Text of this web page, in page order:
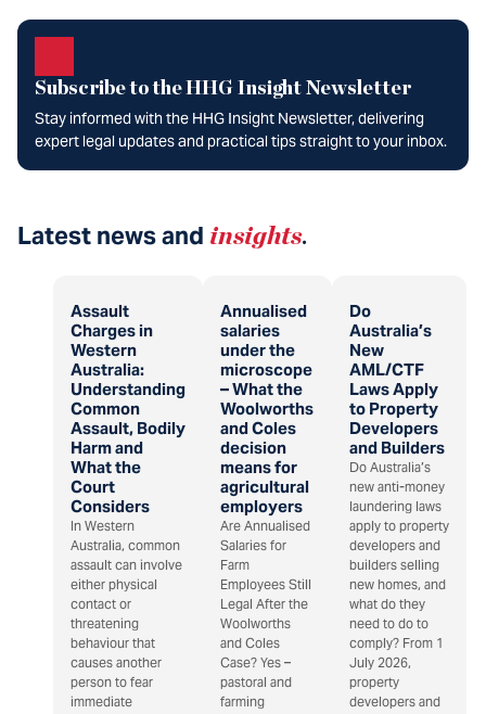
Subscribe to the HHG Insight Newsletter
Stay informed with the HHG Insight Newsletter, delivering
expert legal updates and practical tips straight to your inbox.
Latest news and insights.
Assault
Charges in
Western
Australia:
Understanding
Common
Assault, Bodily
Harm and
What the
Court
Considers
In Western
Australia, common
assault can involve
either physical
contact or
threatening
behaviour that
causes another
person to fear
immediate
Annualised
salaries
under the
microscope
– What the
Woolworths
and Coles
decision
means for
agricultural
employers
Are Annualised
Salaries for
Farm
Employees Still
Legal After the
Woolworths
and Coles
Case? Yes –
pastoral and
farming
Do
Australia’s
New
AML/CTF
Laws Apply
to Property
Developers
and Builders
Do Australia’s
new anti-money
laundering laws
apply to property
developers and
builders selling
new homes, and
what do they
need to do to
comply? From 1
July 2026,
property
developers and